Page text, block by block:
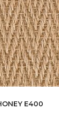
E400